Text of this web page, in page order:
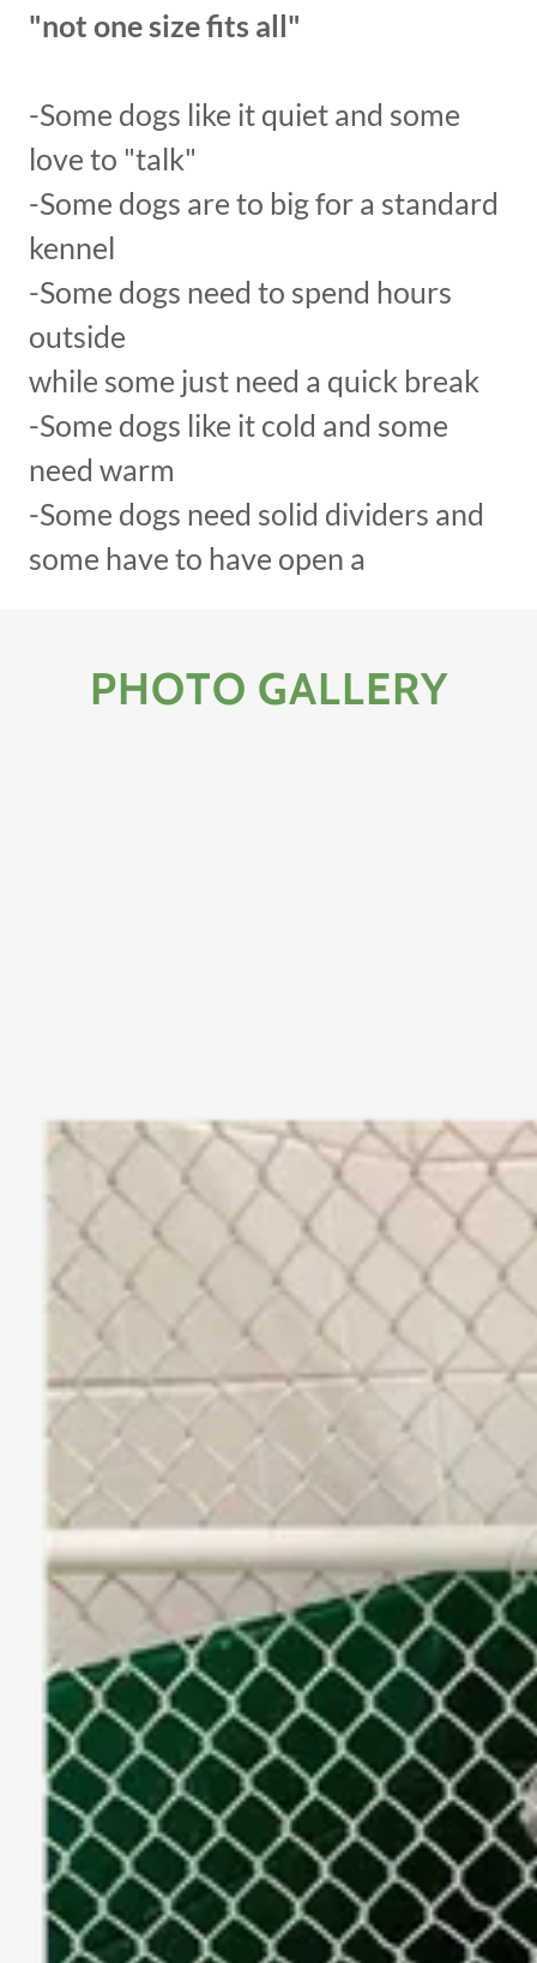
"not one size fits all"
-Some dogs like it quiet and some
love to "talk"
-Some dogs are to big for a standard
kennel
-Some dogs need to spend hours
outside
while some just need a quick break
-Some dogs like it cold and some
need warm
-Some dogs need solid dividers and
some have to have open a
PHOTO GALLERY